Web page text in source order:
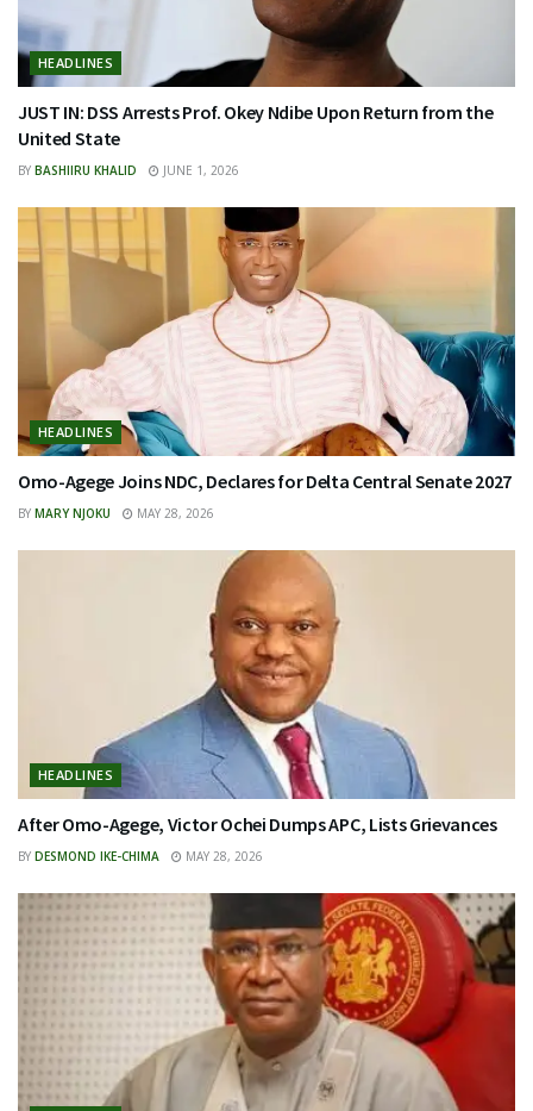
HEADLINES
JUST IN: DSS Arrests Prof. Okey Ndibe Upon Return from the
United State
BY BASHIIRU KHALID JUNE 1, 2026
HEADLINES
Omo-Agege Joins NDC, Declares for Delta Central Senate 2027
BY MARY NJOKU MAY 28, 2026
HEADLINES
After Omo-Agege, Victor Ochei Dumps APC, Lists Grievances
BY DESMOND IKE-CHIMA MAY 28, 2026